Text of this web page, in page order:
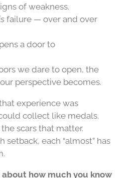
of weakness.
failure — over and over
a door to
we dare to open, the
perspective becomes.
experience was
collect like medals.
the scars that matter.
setback, each “almost” has
about how much you know